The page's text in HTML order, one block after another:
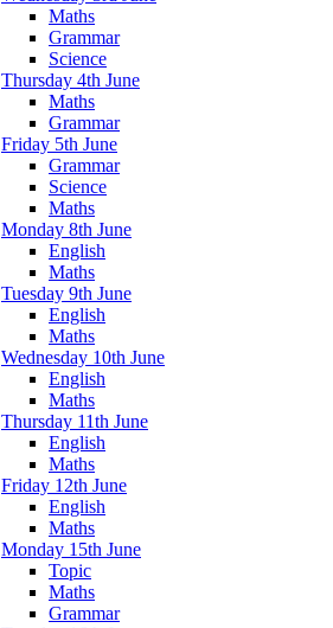
Maths
Grammar
Science
Thursday 4th June
Maths
Grammar
Friday 5th June
Grammar
Science
Maths
Monday 8th June
English
Maths
Tuesday 9th June
English
Maths
Wednesday 10th June
English
Maths
Thursday 11th June
English
Maths
Friday 12th June
English
Maths
Monday 15th June
Topic
Maths
Grammar